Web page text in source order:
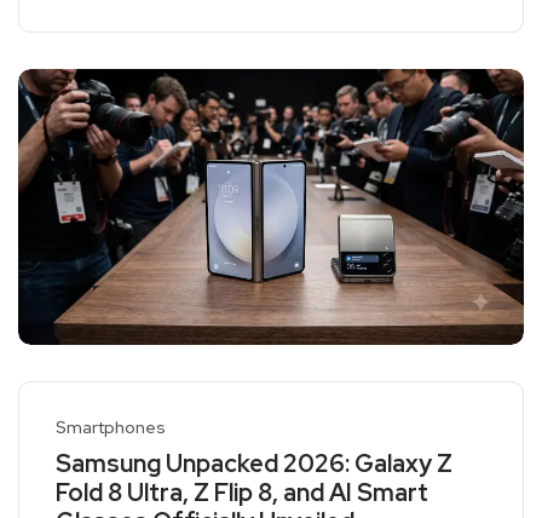
Smartphones
Samsung Unpacked 2026: Galaxy Z
Fold 8 Ultra, Z Flip 8, and AI Smart